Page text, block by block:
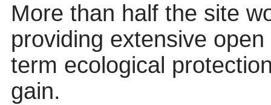
More than half the site
providing extensive
term ecological
gain.